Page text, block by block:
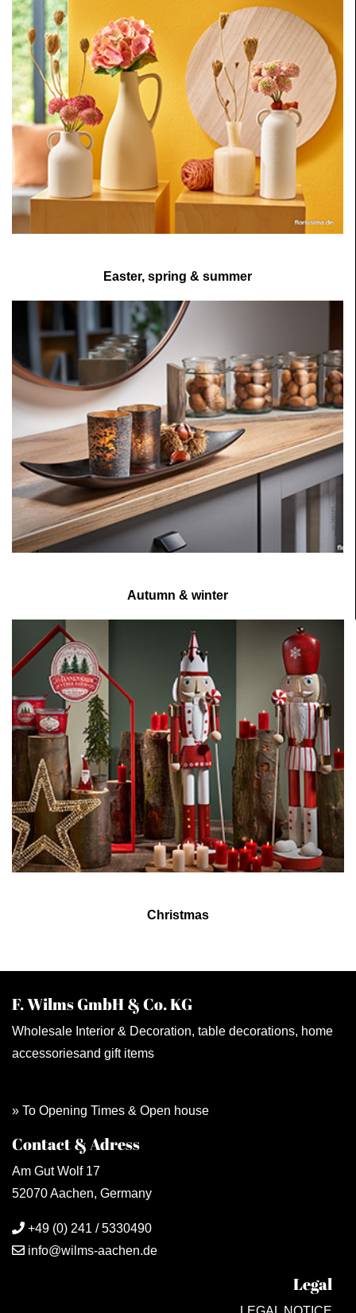
Easter, spring & summer
Autumn & winter
Christmas
F. Wilms GmbH & Co. KG
Wholesale Interior & Decoration, table decorations, home
accessoriesand gift items
» To Opening Times & Open house
Contact & Adress
Am Gut Wolf 17
52070 Aachen, Germany
+49 (0) 241 / 5330490
info@wilms-aachen.de
Legal